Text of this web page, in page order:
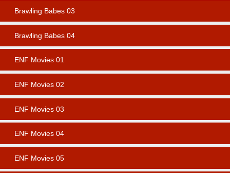
Brawling Babes 03
Brawling Babes 04
ENF Movies 01
ENF Movies 02
ENF Movies 03
ENF Movies 04
ENF Movies 05